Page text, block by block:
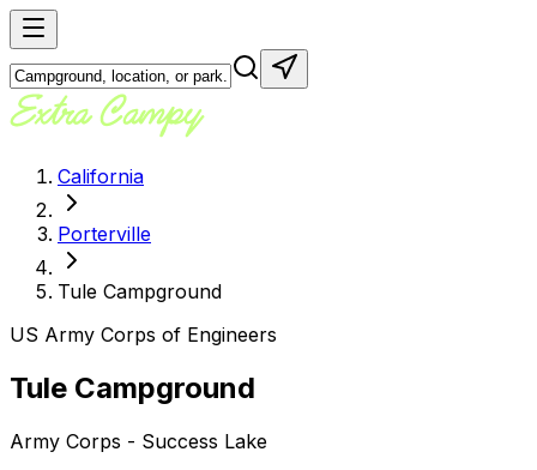
California
Porterville
Tule Campground
US Army Corps of Engineers
Tule Campground
Army Corps - Success Lake